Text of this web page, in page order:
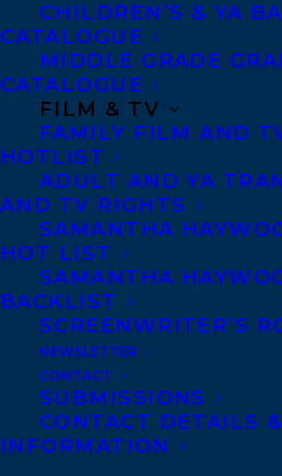
CHILDREN’S & YA
CATALOGUE
MIDDLE GRADE
CATALOGUE
FILM & TV
FAMILY FILM AND
HOTLIST
ADULT AND YA
AND TV RIGHTS
SAMANTHA
HOT LIST
SAMANTHA
BACKLIST
SCREENWRITER’S
NEWSLETTER
CONTACT
SUBMISSIONS
CONTACT DETAILS
INFORMATION
Team and studied
and Emerging Markets
Estonia – a country with
successful democratic
communism in recent
York, she worked at
a prosecutor in Queens
linguistically diverse
where she enjoyed
crime – many of them
A fascination with nature
on several immersive
hosted by chefs known